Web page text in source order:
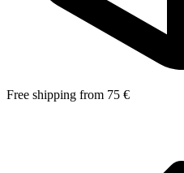
Free shipping from 75 €